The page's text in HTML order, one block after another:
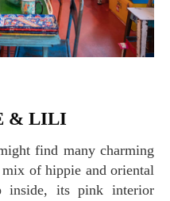
& LILI
of hippie and oriental
inside, its pink interior